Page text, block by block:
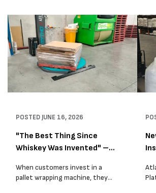
POSTED JUNE 16, 2026
"The Best Thing Since
Whiskey Was Invented" –
When customers invest in a
pallet wrapping machine, they